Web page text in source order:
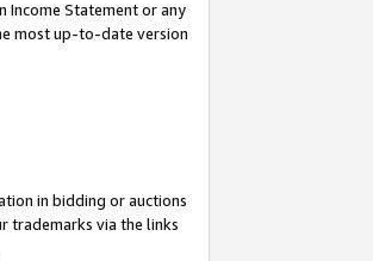
Income Statement or any
most up-to-date version
in bidding or auctions
trademarks via the links